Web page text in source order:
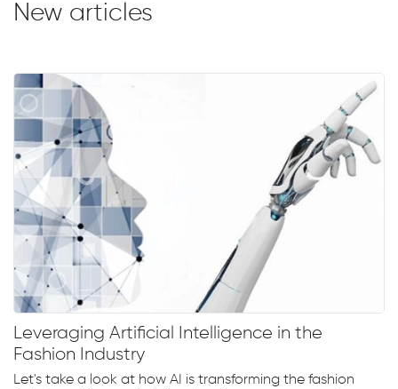
New articles
Leveraging Artificial Intelligence in the
Fashion Industry
Let's take a look at how AI is transforming the fashion